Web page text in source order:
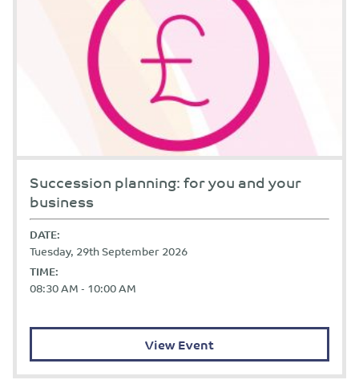
Succession planning: for you and your
business
DATE:
Tuesday, 29th September 2026
TIME:
08:30 AM - 10:00 AM
View Event